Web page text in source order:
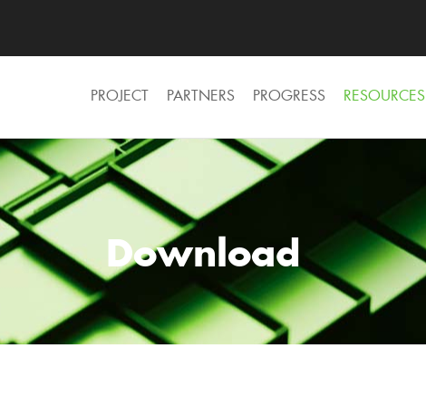
PROJECT PARTNERS PROGRESS RESOURCES
Download